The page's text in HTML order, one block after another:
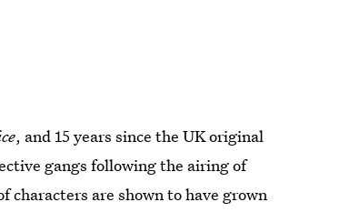
, and 15 years since the UK original
gangs following the airing of
characters are shown to have grown